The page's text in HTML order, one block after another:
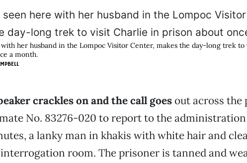
with her husband in the Lompoc Visitor Center, makes the day-long trek
a month.
crackles on and the call goesout across the
No. 83276-020 to report to the
a lanky man in khakis with white hair and
room. The prisoner is tanned and